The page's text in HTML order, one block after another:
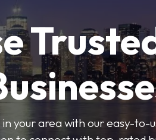
your area with our easy-